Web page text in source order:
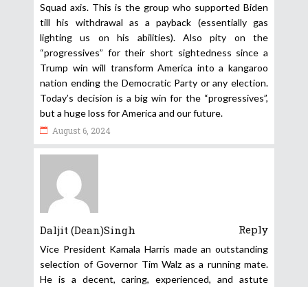
Squad axis. This is the group who supported Biden
till his withdrawal as a payback (essentially gas
lighting us on his abilities). Also pity on the
“progressives” for their short sightedness since a
Trump win will transform America into a kangaroo
nation ending the Democratic Party or any election.
Today’s decision is a big win for the “progressives”,
but a huge loss for America and our future.
August 6, 2024
Daljit (Dean)Singh Reply
Vice President Kamala Harris made an outstanding
selection of Governor Tim Walz as a running mate.
He is a decent, caring, experienced, and astute